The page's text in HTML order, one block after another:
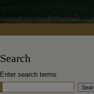
Search
Enter search terms: